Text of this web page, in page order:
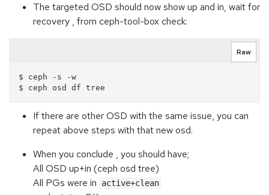
The targeted OSD should now show up and in, wait for
recovery , from ceph-tool-box check:
Raw
$ ceph -s -w
If there are other OSD with the same issue, you can
repeat above steps with that new osd.
When you conclude , you should have;
All OSD up+in (ceph osd tree)
All PGs were in
active+clean